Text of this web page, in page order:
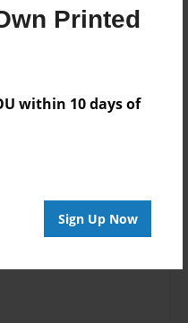
Printed
within 10 days of
Sign Up Now